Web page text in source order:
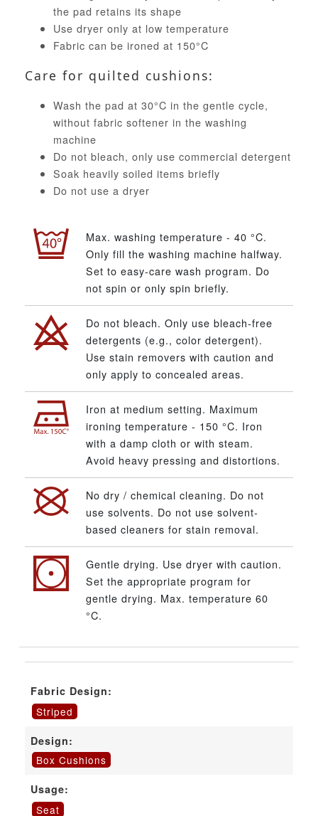
the pad retains its shape
Use dryer only at low temperature
Fabric can be ironed at 150°C
Care for quilted cushions:
Wash the pad at 30°C in the gentle cycle,
without fabric softener in the washing
machine
Do not bleach, only use commercial detergent
Soak heavily soiled items briefly
Do not use a dryer
Max. washing temperature - 40 °C.
Only fill the washing machine halfway.
Set to easy-care wash program. Do
not spin or only spin briefly.
Do not bleach. Only use bleach-free
detergents (e.g., color detergent).
Use stain removers with caution and
only apply to concealed areas.
Iron at medium setting. Maximum
ironing temperature - 150 °C. Iron
with a damp cloth or with steam.
Avoid heavy pressing and distortions.
No dry / chemical cleaning. Do not
use solvents. Do not use solvent-
based cleaners for stain removal.
Gentle drying. Use dryer with caution.
Set the appropriate program for
gentle drying. Max. temperature 60
°C.
Fabric Design:
Striped
Design:
Box Cushions
Usage:
Seat